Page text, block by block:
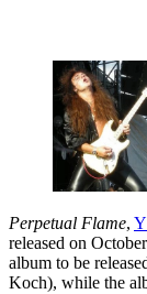
Perpetual Flame,
released on
album to be
Koch), while the